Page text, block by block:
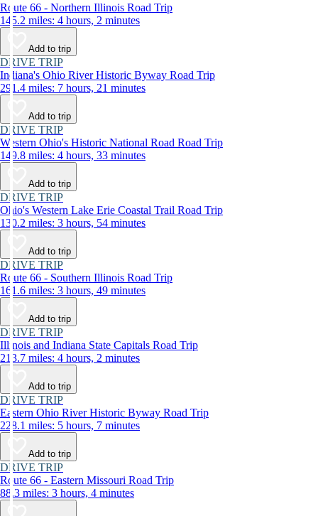
Route 66 - Northern Illinois Road Trip
145.2 miles: 4 hours, 2 minutes
Add to trip
DRIVE TRIP
Indiana's Ohio River Historic Byway Road Trip
291.4 miles: 7 hours, 21 minutes
Add to trip
DRIVE TRIP
Western Ohio's Historic National Road Road Trip
149.8 miles: 4 hours, 33 minutes
Add to trip
DRIVE TRIP
Ohio's Western Lake Erie Coastal Trail Road Trip
130.2 miles: 3 hours, 54 minutes
Add to trip
DRIVE TRIP
Route 66 - Southern Illinois Road Trip
161.6 miles: 3 hours, 49 minutes
Add to trip
DRIVE TRIP
Illinois and Indiana State Capitals Road Trip
213.7 miles: 4 hours, 2 minutes
Add to trip
DRIVE TRIP
Eastern Ohio River Historic Byway Road Trip
228.1 miles: 5 hours, 7 minutes
Add to trip
DRIVE TRIP
Route 66 - Eastern Missouri Road Trip
88.3 miles: 3 hours, 4 minutes